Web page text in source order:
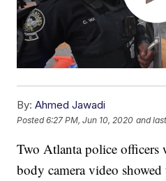
By: Ahmed Jawadi
Posted6:27 PM, Jun 10, 2020 and
Two Atlanta police officers
body camera video